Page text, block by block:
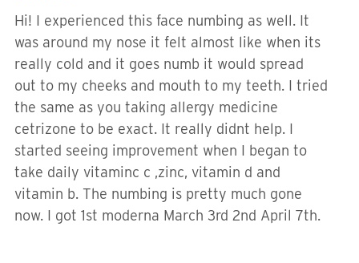
Hi! I experienced this face numbing as well. It
was around my nose it felt almost like when its
really cold and it goes numb it would spread
out to my cheeks and mouth to my teeth. I tried
the same as you taking allergy medicine
cetrizone to be exact. It really didnt help. I
started seeing improvement when I began to
take daily vitaminc c ,zinc, vitamin d and
vitamin b. The numbing is pretty much gone
now. I got 1st moderna March 3rd 2nd April 7th.